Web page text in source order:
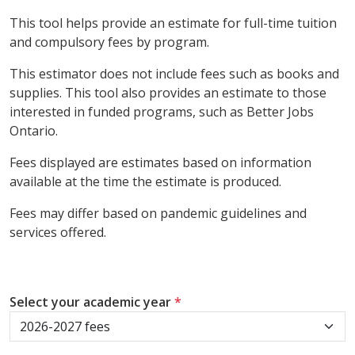
This tool helps provide an estimate for full-time tuition
and compulsory fees by program.
This estimator does not include fees such as books and
supplies. This tool also provides an estimate to those
interested in funded programs, such as Better Jobs
Ontario.
Fees displayed are estimates based on information
available at the time the estimate is produced.
Fees may differ based on pandemic guidelines and
services offered.
Select your academic year*